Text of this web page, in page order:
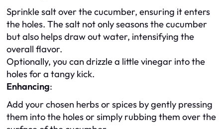
Sprinkle salt over the cucumber, ensuring it enters
the holes. The salt not only seasons the cucumber
but also helps draw out water, intensifying the
overall flavor.
Optionally, you can drizzle a little vinegar into the
holes for a tangy kick.
Enhancing:
Add your chosen herbs or spices by gently pressing
them into the holes or simply rubbing them over the